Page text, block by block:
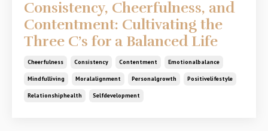
Consistency, Cheerfulness, and
Contentment: Cultivating the
Three C’s for a Balanced Life
Cheerfulness Consistency Contentment Emotionalbalance
Mindfulliving Moralalignment Personalgrowth Positivelifestyle
Relationshiphealth Selfdevelopment